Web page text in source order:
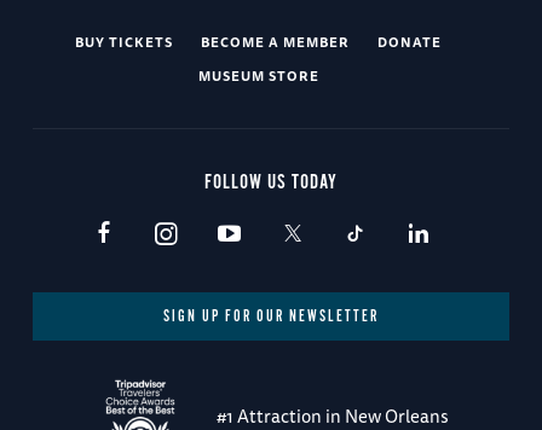
BUY TICKETS BECOME A MEMBER
DONATE
MUSEUM STORE
FOLLOW US TODAY
SIGN UP FOR OUR NEWSLETTER
#1 Attraction in New Orleans